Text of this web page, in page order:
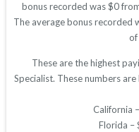
bonus recorded was $0
The average bonus recorded
of
These are the highest
Specialist. These numbers
California
Florida –